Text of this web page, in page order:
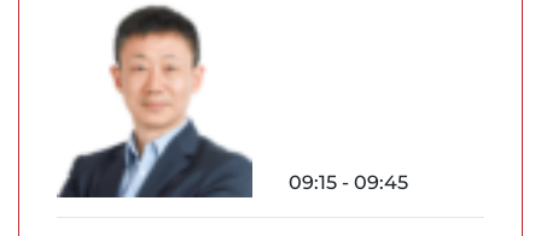
09:15 - 09:45